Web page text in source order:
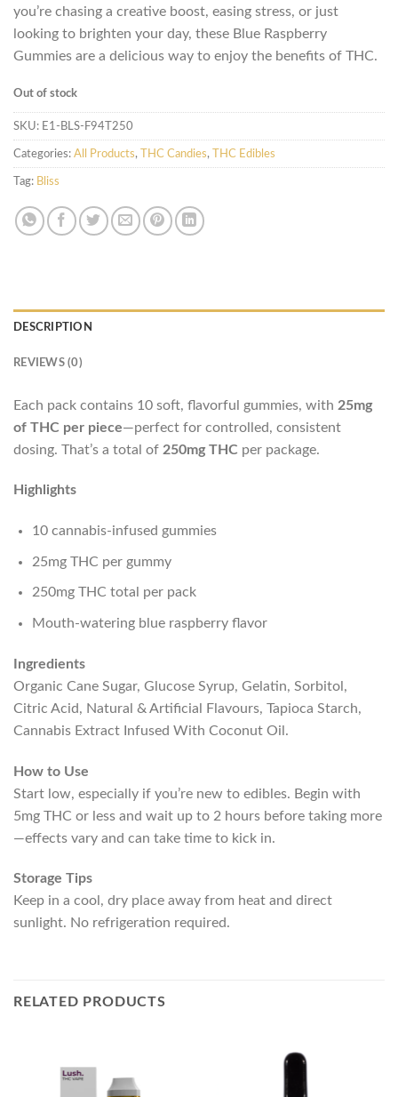
you’re chasing a creative boost, easing stress, or just
looking to brighten your day, these Blue Raspberry
Gummies are a delicious way to enjoy the benefits of THC.
Out of stock
SKU: E1-BLS-F94T250
Categories: All Products, THC Candies, THC Edibles
Tag: Bliss
DESCRIPTION
REVIEWS (0)
Each pack contains 10 soft, flavorful gummies, with 25mg
of THC per piece—perfect for controlled, consistent
dosing. That’s a total of 250mg THC per package.
Highlights
10 cannabis-infused gummies
25mg THC per gummy
250mg THC total per pack
Mouth-watering blue raspberry flavor
Ingredients
Organic Cane Sugar, Glucose Syrup, Gelatin, Sorbitol,
Citric Acid, Natural & Artificial Flavours, Tapioca Starch,
Cannabis Extract Infused With Coconut Oil.
How to Use
Start low, especially if you’re new to edibles. Begin with
5mg THC or less and wait up to 2 hours before taking more
—effects vary and can take time to kick in.
Storage Tips
Keep in a cool, dry place away from heat and direct
sunlight. No refrigeration required.
RELATED PRODUCTS